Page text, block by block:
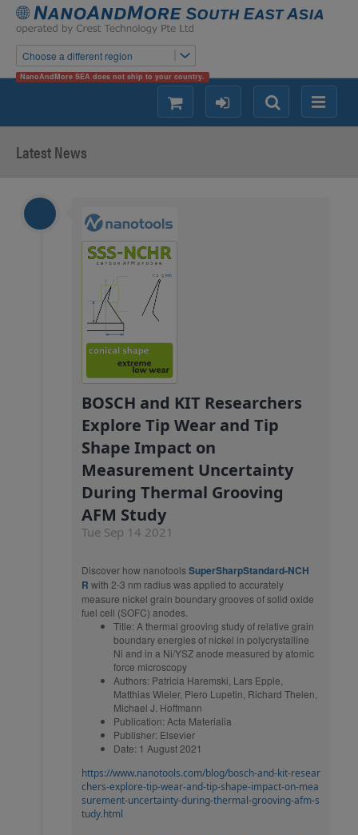
Choose a different region
NanoAndMore SEA does not ship to your country.
Menu
Search
login
shopping
Latest News
BOSCH and KIT Researchers
Explore Tip Wear and Tip
Shape Impact on
Measurement Uncertainty
During Thermal Grooving
AFM Study
Tue Sep 14 2021
Discover how nanotoolsSuperSharpStandard-NCH
R with 2-3 nm radius was applied to accurately
measure nickel grain boundary grooves of solid oxide
fuel cell (SOFC) anodes.
Title: A thermal grooving study of relative grain
boundary energies of nickel in polycrystalline
Ni and in a Ni/YSZ anode measured by atomic
force microscopy
Authors: Patricia Haremski, Lars Epple,
Matthias Wieler, Piero Lupetin, Richard Thelen,
Michael J. Hoffmann
Publication: Acta Materialia
Publisher: Elsevier
Date: 1 August 2021
https://www.nanotools.com/blog/bosch-and-kit-resear
chers-explore-tip-wear-and-tip-shape-impact-on-mea
surement-uncertainty-during-thermal-grooving-afm-s
tudy.html